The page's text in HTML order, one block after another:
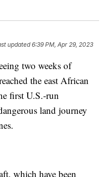
updated6:39 PM, Apr 29, 2023
two weeks of
the east African
first U.S.-run
land journey
which have been